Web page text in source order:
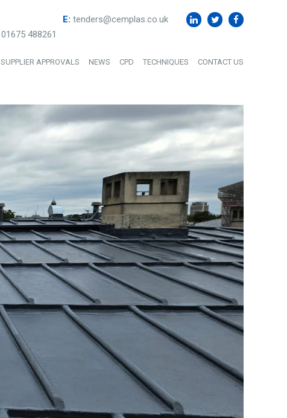
01675 488261
E: tenders@cemplas.co.uk
SUPPLIER APPROVALS NEWS CPD TECHNIQUES CONTACT US